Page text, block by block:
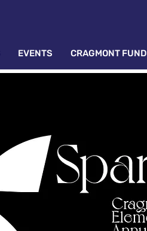
EVENTS CRAGMONT FUND